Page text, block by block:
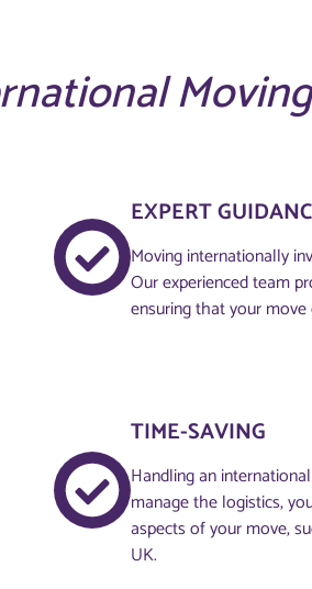
Moving
EXPERT
Moving internationally
Our experienced team
ensuring that your
TIME-SAVING
Handling an
manage the logistics,
aspects of your move,
UK.